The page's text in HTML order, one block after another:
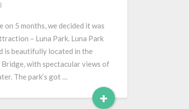
5 months, we decided it was
– Luna Park. Luna Park
is beautifully located in the
with spectacular views of
The park’s got …
+Read